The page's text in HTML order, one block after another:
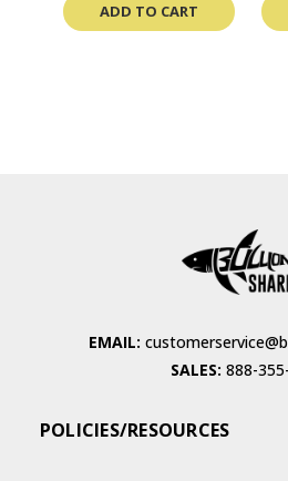
ADD TO CART
EMAIL:
SALES: 888-
POLICIES/RESOURCES